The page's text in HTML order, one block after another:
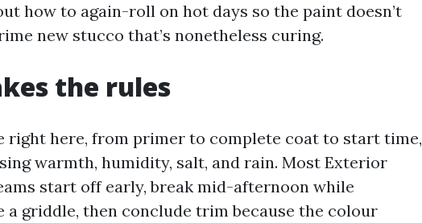
how to again-roll on hot days so the paint doesn’t
new stucco that’s nonetheless curing.
the rules
right here, from primer to complete coat to start time,
warmth, humidity, salt, and rain. Most Exterior
start off early, break mid-afternoon while
griddle, then conclude trim because the colour